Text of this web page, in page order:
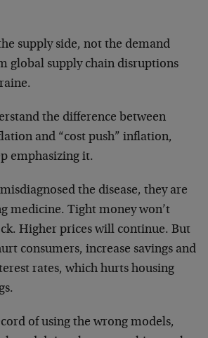
supply side, not the demand
global supply chain disruptions
the difference between
and “cost push” inflation,
emphasizing it.
the disease, they are
medicine. Tight money won’t
Higher prices will continue. But
consumers, increase savings and
rates, which hurts housing
of using the wrong models,